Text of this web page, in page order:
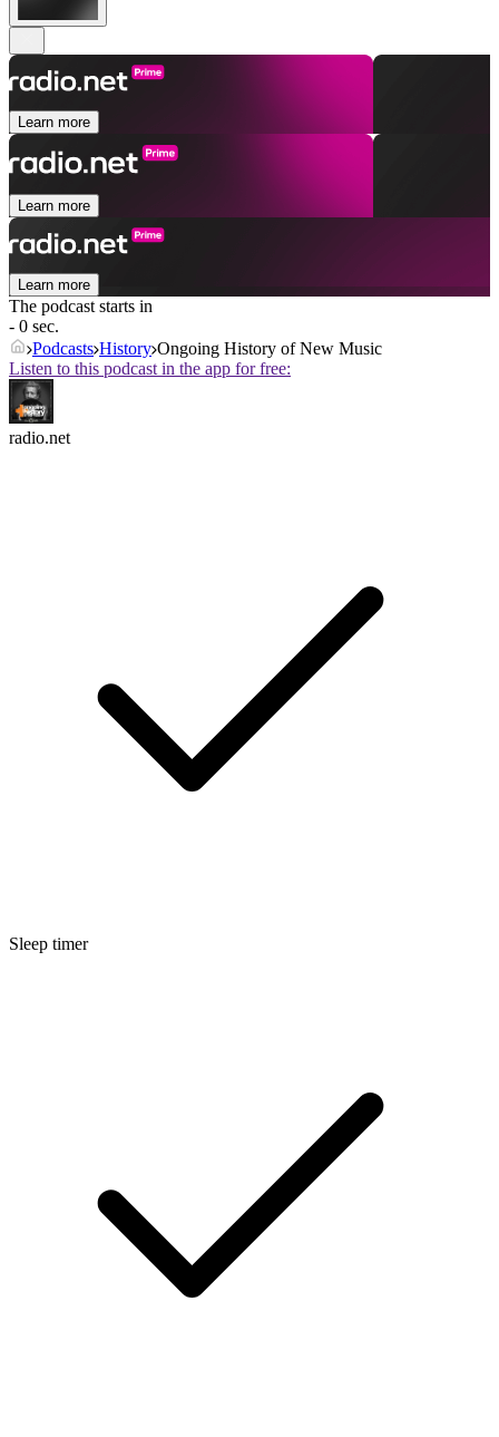
Learn more
Learn more
Learn more
The podcast starts in
- 0 sec.
Podcasts History Ongoing History of New Music
Listen to this podcast in the app for free:
radio.net
Sleep timer